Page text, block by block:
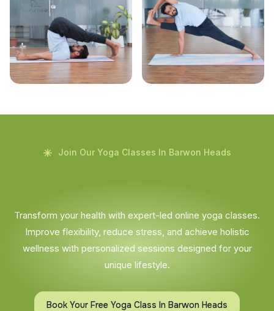
Join Our Yoga Classes In Barwon Heads
Transform your health with expert-led online yoga classes.
Improve flexibility, reduce stress, and achieve holistic
wellness with personalized sessions designed for your
unique lifestyle.
Book Your Free Yoga Class In Barwon Heads